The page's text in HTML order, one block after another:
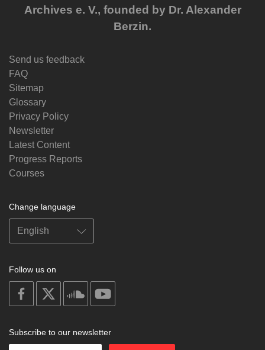
Archives e. V., founded by Dr. Alexander
Berzin.
Send us feedback
FAQ
Sitemap
Glossary
Privacy Policy
Newsletter
Latest Content
Progress Reports
Courses
Change language
Follow us on
on
facebook
soundcloud
Subscribe to our newsletter